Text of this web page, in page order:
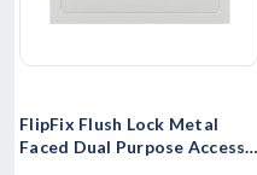
FlipFix Flush Lock Metal
Faced Dual Purpose Access